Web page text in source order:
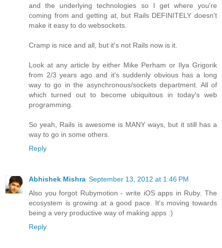
and the underlying technologies so I get where you're
coming from and getting at, but Rails DEFINITELY doesn't
make it easy to do websockets.
Cramp is nice and all, but it's not Rails now is it.
Look at any article by either Mike Perham or Ilya Grigorik
from 2/3 years ago and it's suddenly obvious has a long
way to go in the asynchronous/sockets department. All of
which turned out to become ubiquitous in today's web
programming.
So yeah, Rails is awesome is MANY ways, but it still has a
way to go in some others.
Reply
Abhishek Mishra September 13, 2012 at 1:46 PM
Also you forgot Rubymotion - write iOS apps in Ruby. The
ecosystem is growing at a good pace. It's moving towards
being a very productive way of making apps :)
Reply